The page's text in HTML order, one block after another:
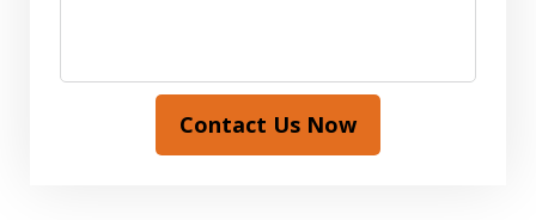
Contact Us Now